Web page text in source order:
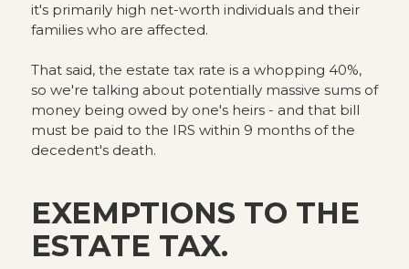
it's primarily high net-worth individuals and their
families who are affected.
That said, the estate tax rate is a whopping 40%,
so we're talking about potentially massive sums of
money being owed by one's heirs - and that bill
must be paid to the IRS within 9 months of the
decedent's death.
EXEMPTIONS TO THE
ESTATE TAX.